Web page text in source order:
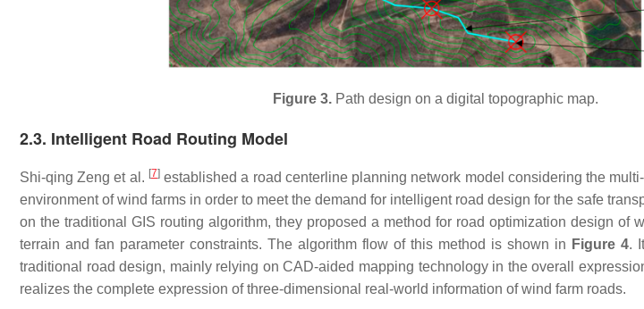
Figure 3. Path design on a digital topographic map.
2.3. Intelligent Road Routing Model
Shi-qing Zeng et al. [7]established a road centerline planning network model considering the
environment of wind farms in order to meet the demand for intelligent road design for the safe
on the traditional GIS routing algorithm, they proposed a method for road optimization design of
terrain and fan parameter constraints. The algorithm flow of this method is shown in Figure 4.
traditional road design, mainly relying on CAD-aided mapping technology in the overall
realizes the complete expression of three-dimensional real-world information of wind farm roads.